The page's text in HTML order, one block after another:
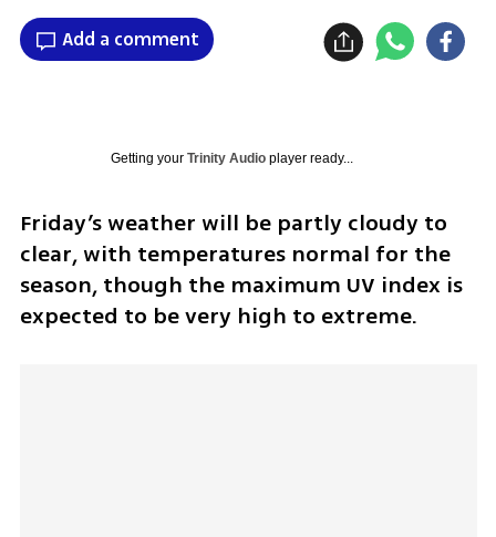
Add a comment
Getting your Trinity Audioplayer ready...
Friday’s weather will be partly cloudy to
clear, with temperatures normal for the
season, though the maximum UV index is
expected to be very high to extreme.